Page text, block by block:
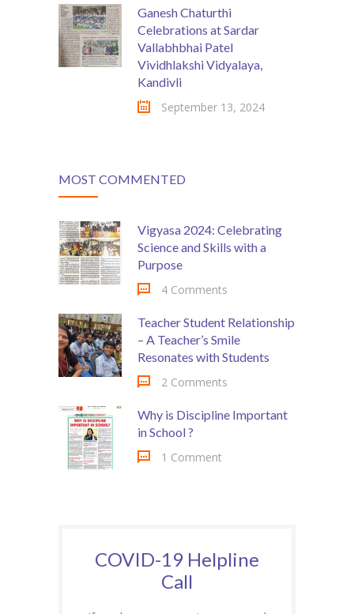
Ganesh Chaturthi
Celebrations at Sardar
Vallabhbhai Patel
Vividhlakshi Vidyalaya,
Kandivli
September 13, 2024
MOST COMMENTED
Vigyasa 2024: Celebrating
Science and Skills with a
Purpose
4 Comments
Teacher Student Relationship
– A Teacher’s Smile
Resonates with Students
2 Comments
Why is Discipline Important
in School ?
1 Comment
COVID-19 Helpline
Call